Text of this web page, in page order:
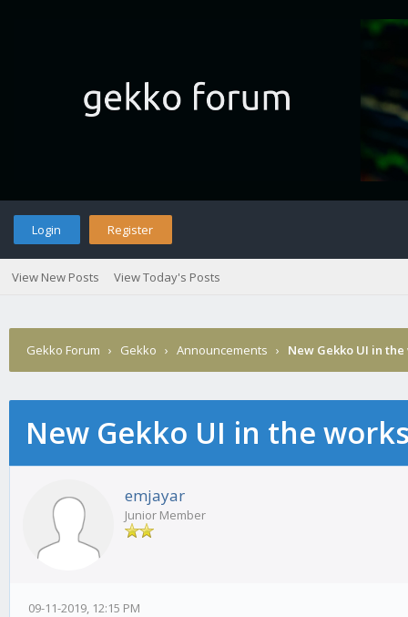
Login Register
View New Posts View Today's Posts
Gekko Forum › Gekko › Announcements › New Gekko UI in
New Gekko UI in the
emjayar
Junior Member
09-11-2019, 12:15 PM